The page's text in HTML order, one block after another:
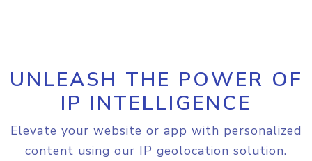
UNLEASH THE POWER OF
IP INTELLIGENCE
Elevate your website or app with personalized
content using our IP geolocation solution.